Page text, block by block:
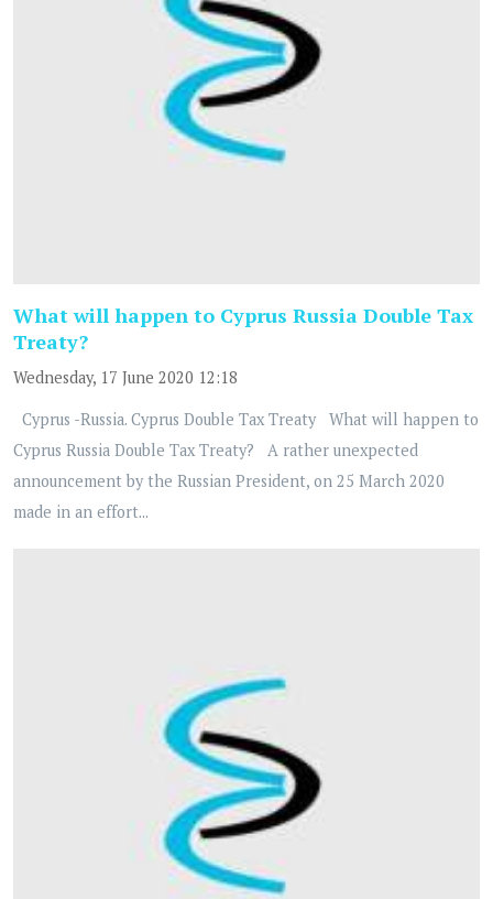
What will happen to Cyprus Russia Double Tax
Treaty?
Wednesday, 17 June 2020 12:18
Cyprus -Russia. Cyprus Double Tax Treaty What will happen to
Cyprus Russia Double Tax Treaty? A rather unexpected
announcement by the Russian President, on 25 March 2020
made in an effort...